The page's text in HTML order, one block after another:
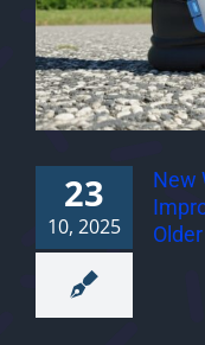
23
10, 2025
New